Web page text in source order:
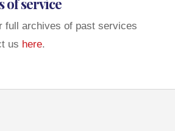
of service
full archives of past services
us here.